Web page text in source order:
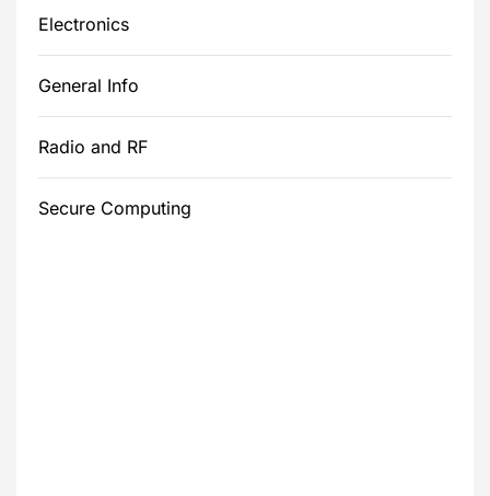
Electronics
General Info
Radio and RF
Secure Computing